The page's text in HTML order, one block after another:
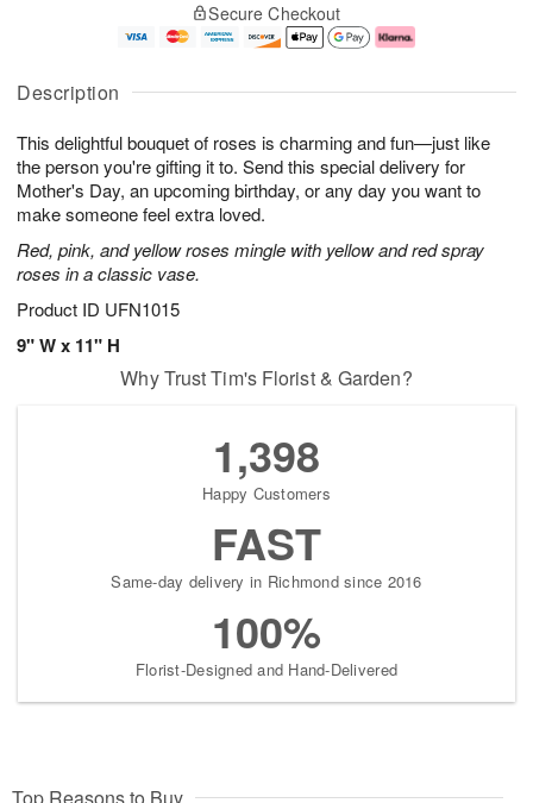
Description
This delightful bouquet of roses is charming and fun—just like
the person you're gifting it to. Send this special delivery for
Mother's Day, an upcoming birthday, or any day you want to
make someone feel extra loved.
Red, pink, and yellow roses mingle with yellow and red spray
roses in a classic vase.
Product ID UFN1015
9" W x 11" H
u
7
g
g
e
t
s
Secure Checkout
Why Trust Tim's Florist & Garden?
1,398
Happy Customers
FAST
Same-day delivery in Richmond since 2016
100%
Florist-Designed and Hand-Delivered